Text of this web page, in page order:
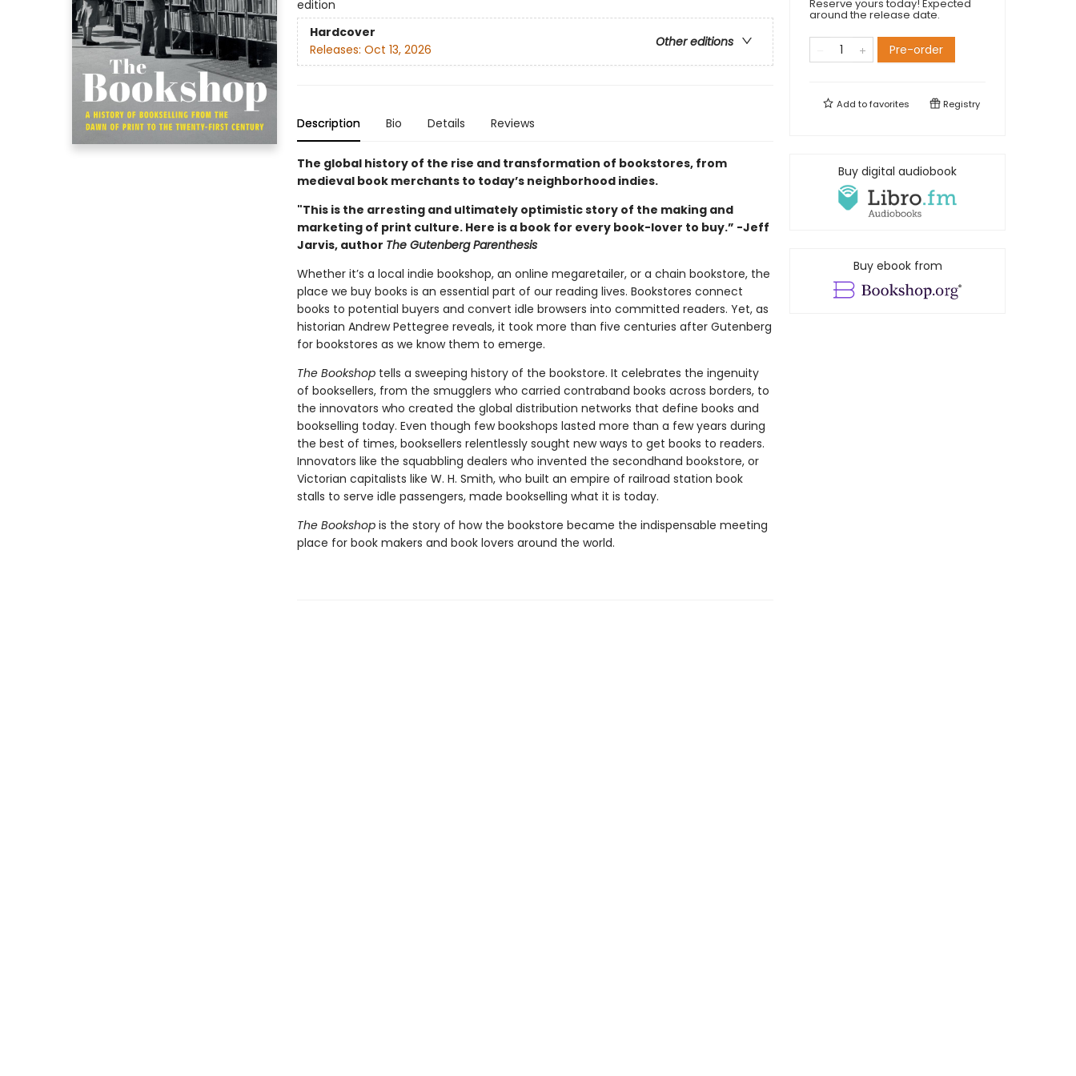
edition
Hardcover
Other editions
Releases: Oct 13, 2026
Description Bio Details Reviews
The global history of the rise and transformation of bookstores, from
medieval book merchants to today’s neighborhood indies.
"This is the arresting and ultimately optimistic story of the making and
marketing of print culture. Here is a book for every book-lover to buy.” -Jeff
Jarvis, author The Gutenberg Parenthesis
Whether it’s a local indie bookshop, an online megaretailer, or a chain bookstore, the
place we buy books is an essential part of our reading lives. Bookstores connect
books to potential buyers and convert idle browsers into committed readers. Yet, as
historian Andrew Pettegree reveals, it took more than five centuries after Gutenberg
for bookstores as we know them to emerge.
The Bookshop tells a sweeping history of the bookstore. It celebrates the ingenuity
of booksellers, from the smugglers who carried contraband books across borders, to
the innovators who created the global distribution networks that define books and
bookselling today. Even though few bookshops lasted more than a few years during
the best of times, booksellers relentlessly sought new ways to get books to readers.
Innovators like the squabbling dealers who invented the secondhand bookstore, or
Victorian capitalists like W. H. Smith, who built an empire of railroad station book
stalls to serve idle passengers, made bookselling what it is today.
The Bookshopis the story of how the bookstore became the indispensable meeting
place for book makers and book lovers around the world.
Reserve yours today! Expected
around the release date.
Pre-order
Add tofavorites Registry
Buy digital audiobook
Buy ebook from